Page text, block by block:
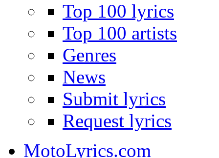
Top 100 lyrics
Top 100 artists
Genres
News
Submit lyrics
Request lyrics
MotoLyrics.com